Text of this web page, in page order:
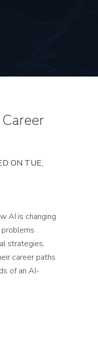
ON TUE,
AI is changing
strategies,
career paths
of an AI-